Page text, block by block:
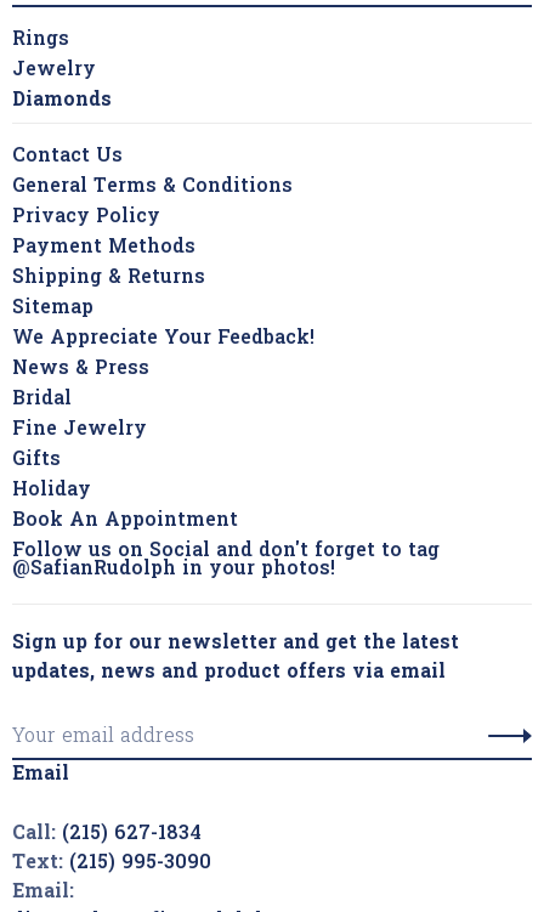
Rings
Jewelry
Diamonds
Contact Us
General Terms & Conditions
Privacy Policy
Payment Methods
Shipping & Returns
Sitemap
We Appreciate Your Feedback!
News & Press
Bridal
Fine Jewelry
Gifts
Holiday
Book An Appointment
Follow us on Social and don't forget to tag
@SafianRudolph in your photos!
Sign up for our newsletter and get the latest
updates, news and product offers via email
Email
Call: (215) 627-1834
Text: (215) 995-3090
Email: